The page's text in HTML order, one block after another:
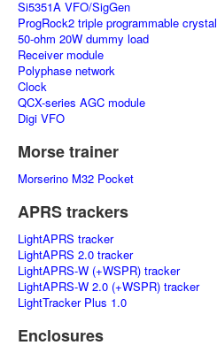
Si5351A VFO/SigGen
ProgRock2 triple programmable crystal
50-ohm 20W dummy load
Receiver module
Polyphase network
Clock
QCX-series AGC module
Digi VFO
Morse trainer
Morserino M32 Pocket
APRS trackers
LightAPRS tracker
LightAPRS 2.0 tracker
LightAPRS-W (+WSPR) tracker
LightAPRS-W 2.0 (+WSPR) tracker
LightTracker Plus 1.0
Enclosures